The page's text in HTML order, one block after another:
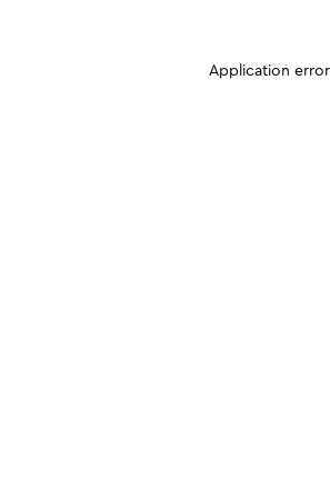
Application